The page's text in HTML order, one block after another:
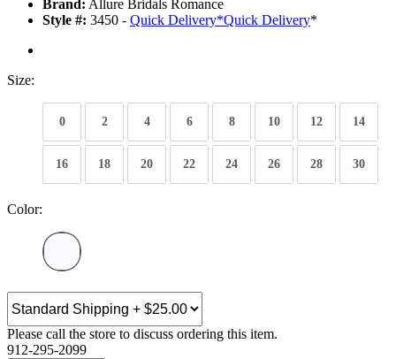
Brand: Allure Bridals Romance
Style #: 3450 - Quick Delivery*Quick Delivery*
Size:
0 2 4 6 8 10 12 14
16 18 20 22 24 26 28 30
Color:
Please call the store to discuss ordering this item.
912-295-2099